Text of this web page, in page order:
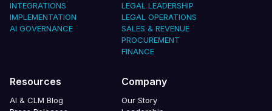
INTEGRATIONS
IMPLEMENTATION
AI GOVERNANCE
LEGAL LEADERSHIP
LEGAL OPERATIONS
SALES & REVENUE
PROCUREMENT
FINANCE
Resources
AI & CLM Blog
Company
Our Story